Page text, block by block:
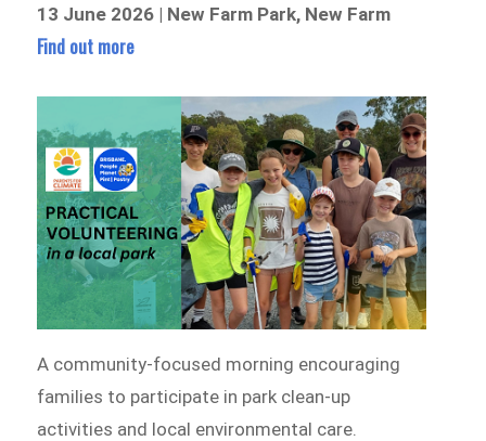
13 June 2026 | New Farm Park, New Farm
Find out more
A community-focused morning encouraging
families to participate in park clean-up
activities and local environmental care.